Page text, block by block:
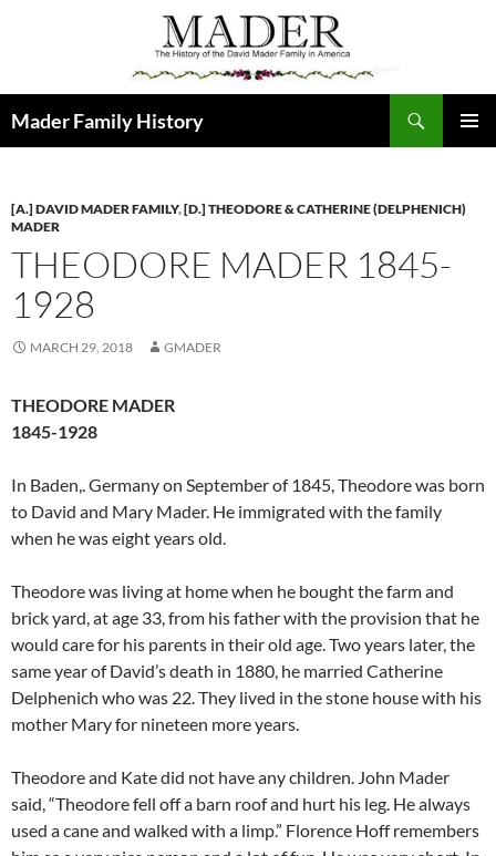
Mader Family History
[A.] DAVID MADER FAMILY,[D.] THEODORE & CATHERINE (DELPHENICH)
MADER
THEODORE MADER 1845-
1928
MARCH 29, 2018 GMADER
THEODORE MADER
1845-1928
In Baden,. Germany on September of 1845, Theodore was born
to David and Mary Mader. He immigrated with the family
when he was eight years old.
Theodore was living at home when he bought the farm and
brick yard, at age 33, from his father with the provision that he
would care for his parents in their old age. Two years later, the
same year of David’s death in 1880, he married Catherine
Delphenich who was 22. They lived in the stone house with his
mother Mary for nineteen more years.
Theodore and Kate did not have any children. John Mader
said, “Theodore fell off a barn roof and hurt his leg. He always
used a cane and walked with a limp.” Florence Hoff remembers